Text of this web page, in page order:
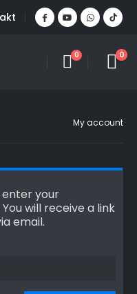
0 0
My account
enter your
will receive a link
email.